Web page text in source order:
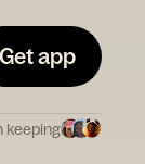
Get app
keeping